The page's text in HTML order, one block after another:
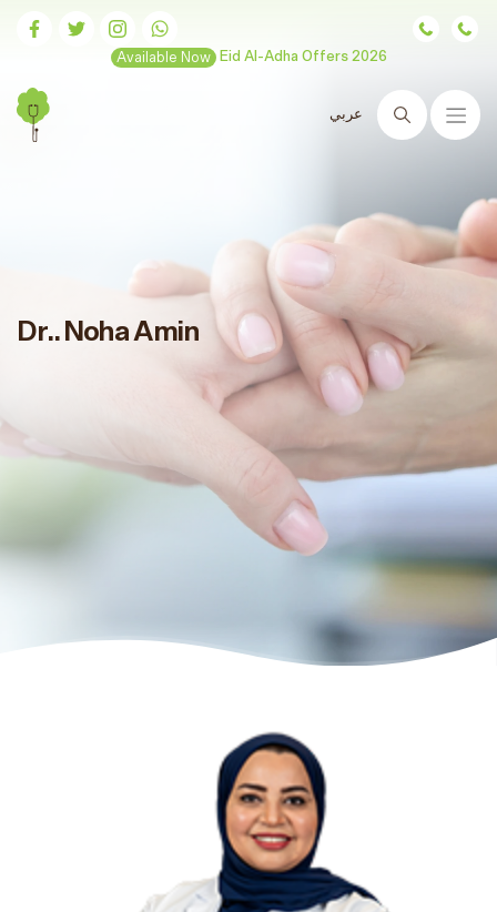
Available Now Eid Al-Adha Offers 2026
عربي
Search
Dr.. Noha Amin